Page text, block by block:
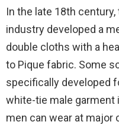
In the late 18th
industry developed a
double cloths with a
to Pique fabric. Some
specifically developed
white-tie male
men can wear at major